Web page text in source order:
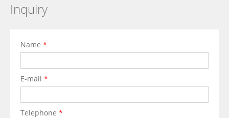
Inquiry
Name *
E-mail *
Telephone *